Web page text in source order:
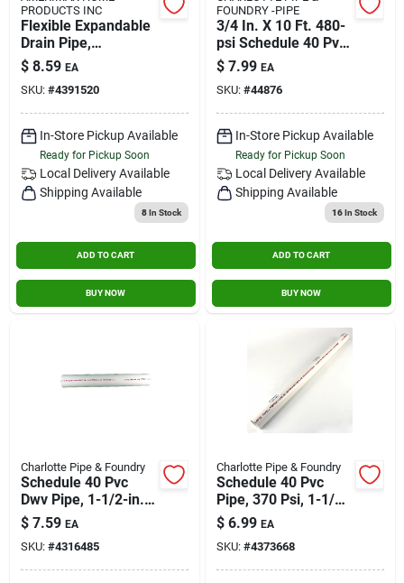
PRODUCTS INC
Flexible Expandable
Drain Pipe,
Perforated Black
Polyethylene, 4 In. X
8 Ft.
$ 8.59 EA
SKU: #4391520
In-Store Pickup Available
Ready for Pickup Soon
Local Delivery Available
Shipping Available
8In Stock
ADD TO CART
BUY NOW
FOUNDRY -PIPE
3/4 In. X 10 Ft. 480-
psi Schedule 40 Pvc
Plain End Pipe
$ 7.99 EA
SKU: #44876
In-Store Pickup Available
Ready for Pickup Soon
Local Delivery Available
Shipping Available
16In Stock
ADD TO CART
BUY NOW
Charlotte Pipe & Foundry
Schedule 40 Pvc
Dwv Pipe, 1-1/2-in. X
2-ft.
$ 7.59 EA
SKU: #4316485
Charlotte Pipe & Foundry
Schedule 40 Pvc
Pipe, 370 Psi, 1-1/4-
in. X 2-ft.
$ 6.99 EA
SKU: #4373668